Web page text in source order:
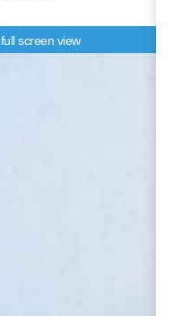
full screen view